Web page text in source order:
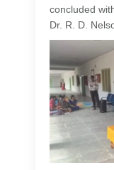
concluded
Dr. R. D.